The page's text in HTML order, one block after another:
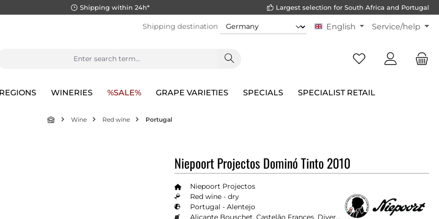
Shipping within 24h* Largest selection for South Africa and Portugal
Shipping destination English Service/help
WINERIES %SALE% GRAPE VARIETIES SPECIALS SPECIALIST RETAIL
Wine Red wine Portugal
Niepoort Projectos Dominó Tinto 2010
Niepoort Projectos
Red wine - dry
Portugal - Alentejo
Alicante Bouschet, Castelão Frances, Diverse Rebsorten, Moreto, Tinta Franca, Trincadeira Preta